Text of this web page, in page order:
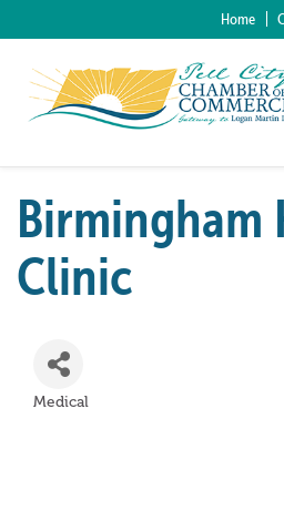
Home
Birmingham
Clinic
Medical